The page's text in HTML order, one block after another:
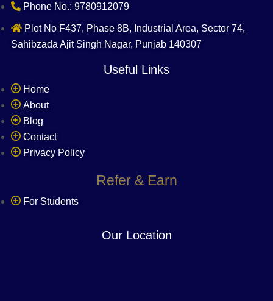
Phone No.: 9780912079
Plot No F437, Phase 8B, Industrial Area, Sector 74,
Sahibzada Ajit Singh Nagar, Punjab 140307
Useful Links
Home
About
Blog
Contact
Privacy Policy
Refer & Earn
For Students
Our Location